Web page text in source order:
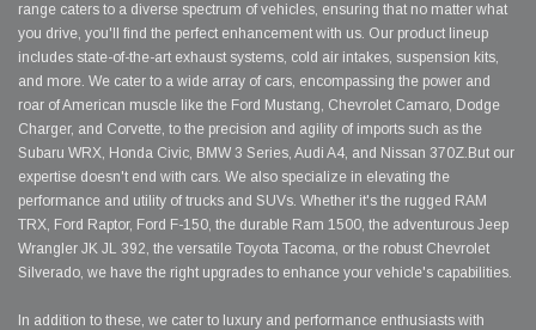
range caters to a diverse spectrum of vehicles, ensuring that no matter what
you drive, you'll find the perfect enhancement with us. Our product lineup
includes state-of-the-art exhaust systems, cold air intakes, suspension kits,
and more. We cater to a wide array of cars, encompassing the power and
roar of American muscle like the Ford Mustang, Chevrolet Camaro, Dodge
Charger, and Corvette, to the precision and agility of imports such as the
Subaru WRX, Honda Civic, BMW 3 Series, Audi A4, and Nissan 370Z.But our
expertise doesn't end with cars. We also specialize in elevating the
performance and utility of trucks and SUVs. Whether it's the rugged RAM
TRX, Ford Raptor, Ford F-150, the durable Ram 1500, the adventurous Jeep
Wrangler JK JL 392, the versatile Toyota Tacoma, or the robust Chevrolet
Silverado, we have the right upgrades to enhance your vehicle's capabilities.
In addition to these, we cater to luxury and performance enthusiasts with